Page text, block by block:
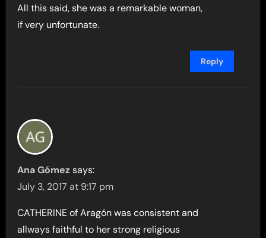
All this said, she was a remarkable woman,
if very unfortunate.
Reply
Ana Gómez says:
July 3, 2017 at 9:17 pm
CATHERINE of Aragón was consistent and
allways faithful to her strong religious